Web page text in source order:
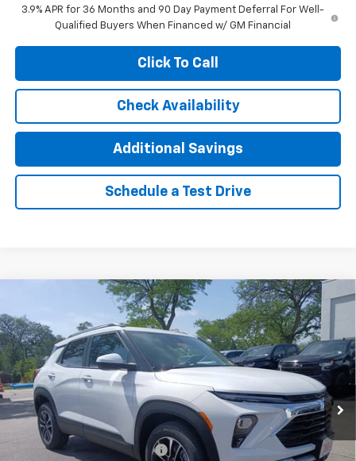
3.9% APR for 36 Months and 90 Day Payment Deferral For Well-
Qualified Buyers When Financed w/ GM Financial
Click To Call
Check Availability
Additional Savings
Schedule a Test Drive
Chevrolet Trailblazer
Special Offer
Price Drop
VIN:KL79MRSL9TB232786 Stock: T2418 Model:1TW56
Courtesy Transportation Unit
$1,500
SAVINGS
$29,775
JENNINGS PRICE
Less
MSRP: $31,275
Price reduction below MSRP:
-$1,500
Compare Vehicle